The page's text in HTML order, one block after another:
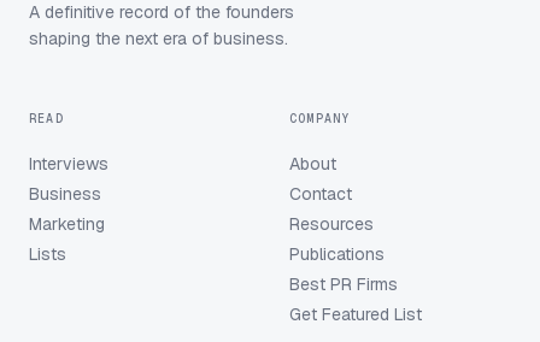
A definitive record of the founders
shaping the next era of business.
READ
Interviews
Business
Marketing
Lists
COMPANY
About
Contact
Resources
Publications
Best PR Firms
Get Featured List